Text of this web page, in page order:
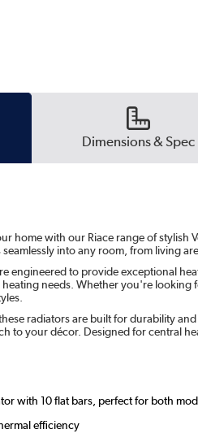
Dimensions & Spec
home with our Riace range of
seamlessly into any room, from living
engineered to provide exceptional
needs. Whether you're
radiators are built for durability
to your décor. Designed for central
with 10 flat bars, perfect for both
efficiency